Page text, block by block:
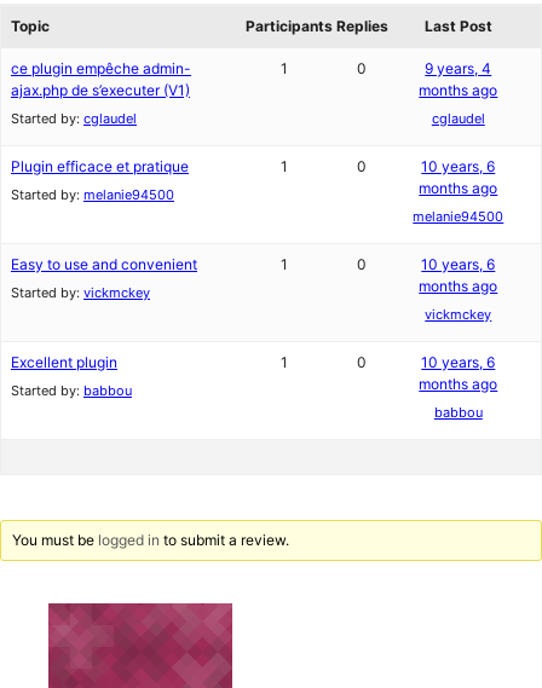
Topic
Participants Replies Last Post
ce plugin empêche admin-
ajax.php de s’executer (V1)
Started by: cglaudel
1 0
9 years, 4
months ago
cglaudel
Plugin efficace et pratique
Started by: melanie94500
1 0
10 years, 6
months ago
melanie94500
Easy to use and convenient
Started by: vickmckey
1 0
10 years, 6
months ago
vickmckey
Excellent plugin
Started by: babbou
1 0
10 years, 6
months ago
babbou
You must be logged in to submit a review.